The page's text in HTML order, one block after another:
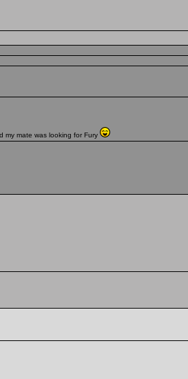
my mate was looking for Fury